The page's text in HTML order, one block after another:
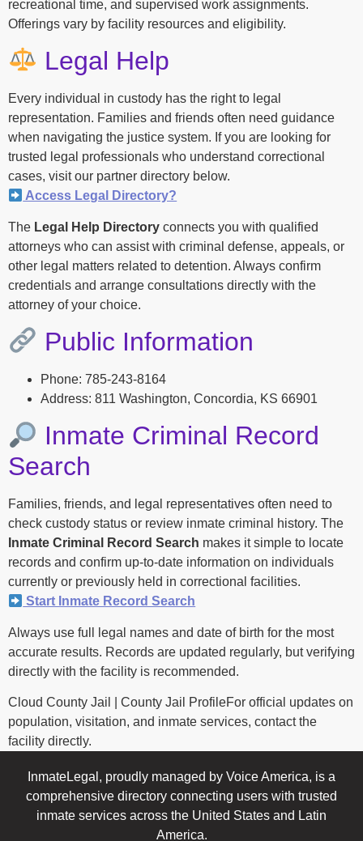
recreational time, and supervised work assignments.
Offerings vary by facility resources and eligibility.
Legal Help
Every individual in custody has the right to legal
representation. Families and friends often need guidance
when navigating the justice system. If you are looking for
trusted legal professionals who understand correctional
cases, visit our partner directory below.
Access Legal Directory?
The Legal Help Directory connects you with qualified
attorneys who can assist with criminal defense, appeals, or
other legal matters related to detention. Always confirm
credentials and arrange consultations directly with the
attorney of your choice.
Public Information
Phone: 785-243-8164
Address: 811 Washington, Concordia, KS 66901
Inmate Criminal Record
Search
Families, friends, and legal representatives often need to
check custody status or review inmate criminal history. The
Inmate Criminal Record Search makes it simple to locate
records and confirm up-to-date information on individuals
currently or previously held in correctional facilities.
Start Inmate Record Search
Always use full legal names and date of birth for the most
accurate results. Records are updated regularly, but verifying
directly with the facility is recommended.
Cloud County Jail | County Jail ProfileFor official updates on
population, visitation, and inmate services, contact the
facility directly.
InmateLegal, proudly managed by Voice America, is a
comprehensive directory connecting users with trusted
inmate services across the United States and Latin
America.